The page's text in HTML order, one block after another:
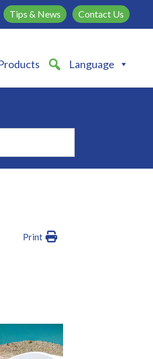
Tips & News Contact Us
Language
Print